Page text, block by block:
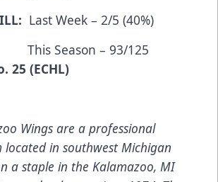
Last Week – 2/5 (40%)
– 93/125
25 (ECHL)
Wings are a professional
located in southwest Michigan
a staple in the Kalamazoo, MI